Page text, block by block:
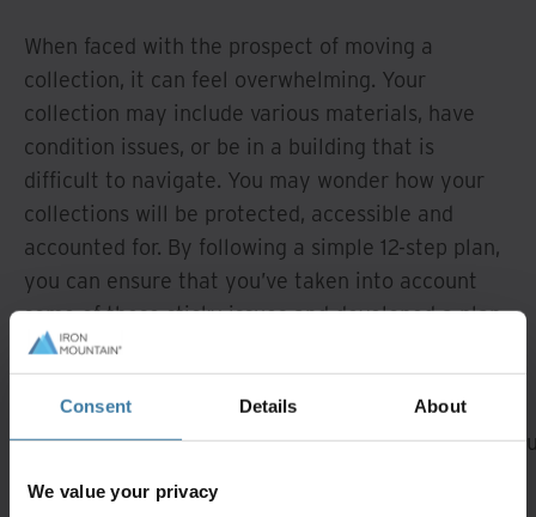
Consent Details About
We value your privacy
When faced with the prospect of moving a
collection, it can feel overwhelming. Your
collection may include various materials, have
condition issues, or be in a building that is
difficult to navigate. You may wonder how your
collections will be protected, accessible and
accounted for. By following a simple 12-step plan,
you can ensure that you’ve taken into account
some of these sticky issues and developed a plan
to address them.
A rendering error occurred: Loading chunk 432
failed. (missing:
https://resources.ironmountain.com/_next/static/
Featured services & solutions